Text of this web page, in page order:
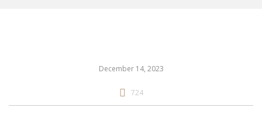
December 14, 2023
724